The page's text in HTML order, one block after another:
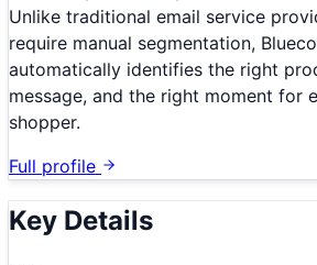
Unlike traditional email service
require manual segmentation,
automatically identifies the right
message, and the right moment for
shopper.
Full profile
Key Details